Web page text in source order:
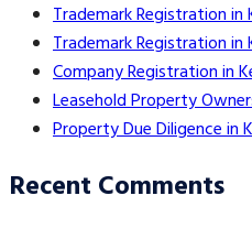
Trademark Registration in
Trademark Registration in
Company Registration in
Leasehold Property
Property Due Diligence in
Recent Comments